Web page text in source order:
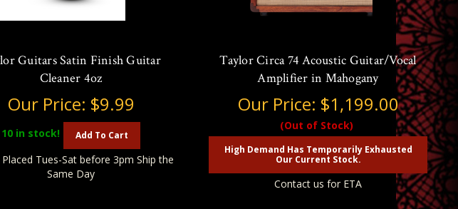
Guitars Satin Finish Guitar
Cleaner 4oz
Our Price: $9.99
10 in stock! Add To Cart
Tues-Sat before 3pm Ship the
Same Day
Taylor Circa 74 Acoustic Guitar/Vocal
Amplifier in Mahogany
Our Price: $1,199.00
(Out of Stock)
High Demand Has Temporarily Exhausted
Our Current Stock.
Contact us for ETA